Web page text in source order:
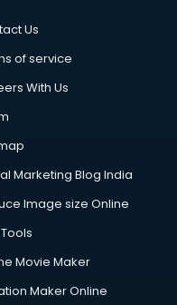
malappuram
Us
of service
With Us
Marketing Blog India
Image size Online
Movie Maker
Maker Online